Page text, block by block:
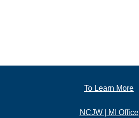
To Learn More
NCJW | MI Office